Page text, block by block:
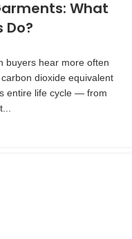
What
Do?
buyers hear more often
dioxide equivalent
entire life cycle — from